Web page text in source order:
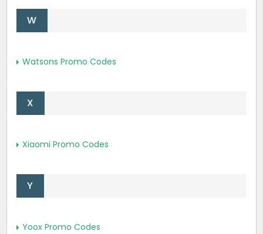
W
Watsons Promo Codes
X
Xiaomi Promo Codes
Y
Yoox Promo Codes